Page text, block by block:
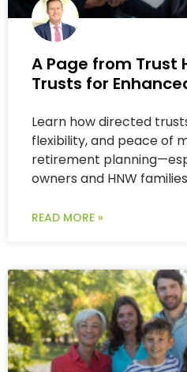
A Page from Trust
Trusts for
Learn how directed
flexibility, and peace of
retirement
owners and HNW
READ MORE »